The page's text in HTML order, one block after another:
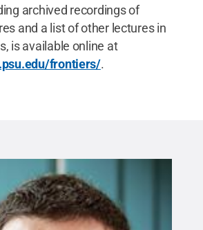
archived recordings of
and a list of other lectures in
is available online at
frontiers/.